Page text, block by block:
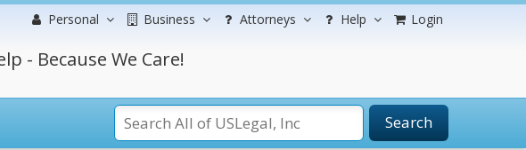
Personal Business Attorneys Help Login
- Because We Care!
Search